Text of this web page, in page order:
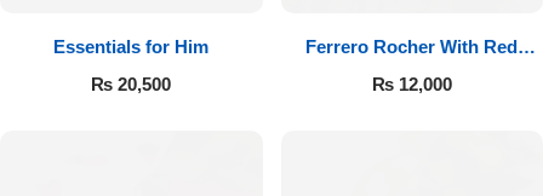
Essentials for Him
₨ 20,500
Ferrero Rocher With Red
Roses
₨12,000